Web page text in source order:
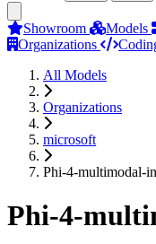
Showroom Models
Organizations
All Models
Organizations
microsoft
Phi-4-multimodal-
Phi-4-